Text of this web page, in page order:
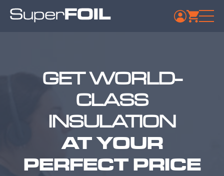
GET WORLD-
CLASS
INSULATION
AT YOUR
PERFECT PRICE